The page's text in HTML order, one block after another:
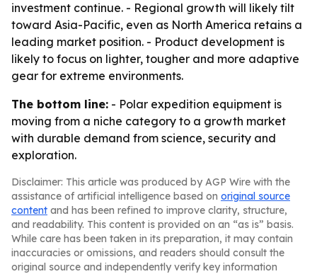
investment continue. - Regional growth will likely tilt
toward Asia-Pacific, even as North America retains a
leading market position. - Product development is
likely to focus on lighter, tougher and more adaptive
gear for extreme environments.
The bottom line: - Polar expedition equipment is
moving from a niche category to a growth market
with durable demand from science, security and
exploration.
Disclaimer: This article was produced by AGP Wire with the
assistance of artificial intelligence based on original source
content and has been refined to improve clarity, structure,
and readability. This content is provided on an “as is” basis.
While care has been taken in its preparation, it may contain
inaccuracies or omissions, and readers should consult the
original source and independently verify key information